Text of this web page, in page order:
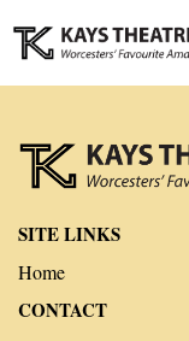
SITE LINKS
Home
CONTACT